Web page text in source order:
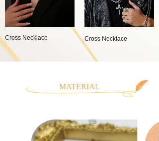
Cross Necklace
Cross Necklace
MATERIAL